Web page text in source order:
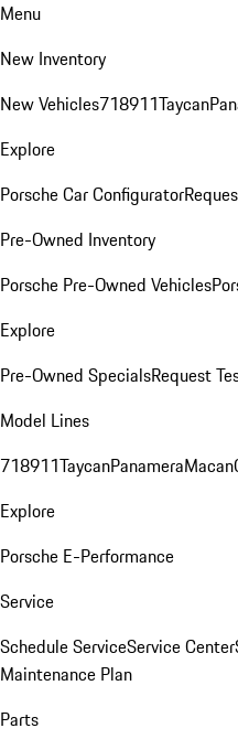
Menu
New Inventory
New Vehicles718911Taycan
Explore
Porsche Car Configurator
Pre-Owned Inventory
Porsche Pre-Owned Vehicles
Explore
Pre-Owned SpecialsRequest
Model Lines
718911TaycanPanameraMacan
Explore
Porsche E-Performance
Service
Schedule ServiceService Center
Maintenance Plan
Parts